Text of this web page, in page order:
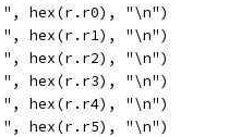
", hex(r.r0), "\n")
", hex(r.r1), "\n")
", hex(r.r2), "\n")
", hex(r.r3), "\n")
", hex(r.r4), "\n")
", hex(r.r5), "\n")